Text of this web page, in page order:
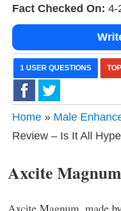
Fact Checked On: 4-
1 USER QUESTIONS
Home » Male
Review – Is It All
Axcite
Axcite Magnum, made